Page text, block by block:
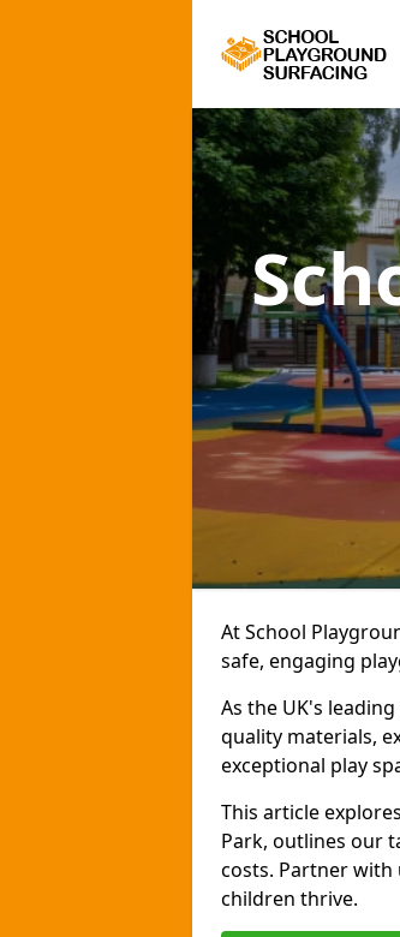
At School
safe, engaging
As the UK's
quality materials,
exceptional play
This article
Park, outlines our
costs. Partner
children thrive.